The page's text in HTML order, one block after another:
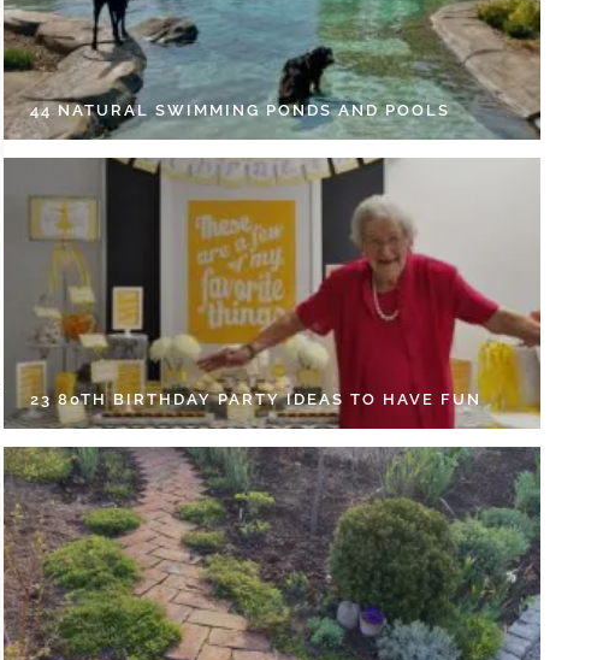
44 NATURAL SWIMMING PONDS AND POOLS
23 80TH BIRTHDAY PARTY IDEAS TO HAVE FUN